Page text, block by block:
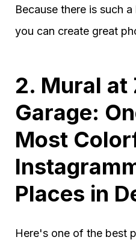
Because there is such
you can create great
2. Mural at
Garage:
Most
Places in
Here's one of the best